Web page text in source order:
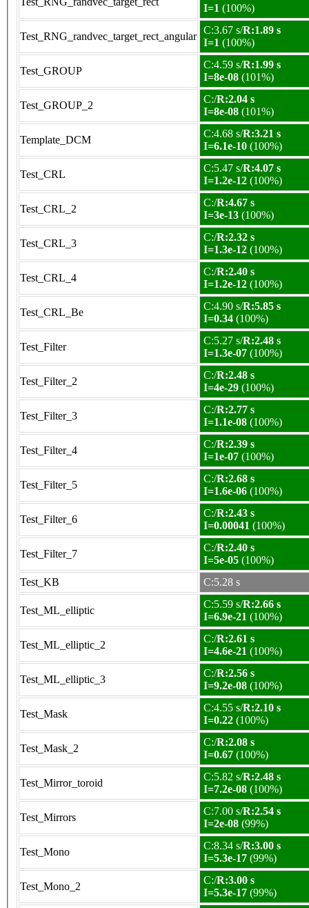
I=1 (100%)
Test_RNG_randvec_target_rect_angular
C:3.67 s/R:1.89 s
I=1 (100%)
Test_GROUP
C:4.59 s/R:1.99 s
I=8e-08 (101%)
Test_GROUP_2
C:/R:2.04 s
I=8e-08 (101%)
Template_DCM
C:4.68 s/R:3.21 s
I=6.1e-10 (100%)
Test_CRL
C:5.47 s/R:4.07 s
I=1.2e-12 (100%)
Test_CRL_2
C:/R:4.67 s
I=3e-13 (100%)
Test_CRL_3
C:/R:2.32 s
I=1.3e-12 (100%)
Test_CRL_4
C:/R:2.40 s
I=1.2e-12 (100%)
Test_CRL_Be
C:4.90 s/R:5.85 s
I=0.34 (100%)
Test_Filter
C:5.27 s/R:2.48 s
I=1.3e-07 (100%)
Test_Filter_2
C:/R:2.48 s
I=4e-29 (100%)
Test_Filter_3
C:/R:2.77 s
I=1.1e-08 (100%)
Test_Filter_4
C:/R:2.39 s
I=1e-07 (100%)
Test_Filter_5
C:/R:2.68 s
I=1.6e-06 (100%)
Test_Filter_6
C:/R:2.43 s
I=0.00041 (100%)
Test_Filter_7
C:/R:2.40 s
I=5e-05 (100%)
Test_KB
C:5.28 s
Test_ML_elliptic
C:5.59 s/R:2.66 s
I=6.9e-21 (100%)
Test_ML_elliptic_2
C:/R:2.61 s
I=4.6e-21 (100%)
Test_ML_elliptic_3
C:/R:2.56 s
I=9.2e-08 (100%)
Test_Mask
C:4.55 s/R:2.10 s
I=0.22 (100%)
Test_Mask_2
C:/R:2.08 s
I=0.67 (100%)
Test_Mirror_toroid
C:5.82 s/R:2.48 s
I=7.2e-08 (100%)
Test_Mirrors
C:7.00 s/R:2.54 s
I=2e-08 (99%)
Test_Mono
C:8.34 s/R:3.00 s
I=5.3e-17 (99%)
Test_Mono_2
C:/R:3.00 s
I=5.3e-17 (99%)